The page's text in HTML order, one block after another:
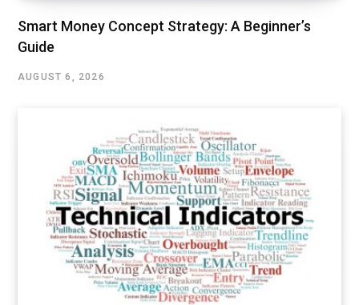
Smart Money Concept Strategy: A Beginner’s
Guide
AUGUST 6, 2026